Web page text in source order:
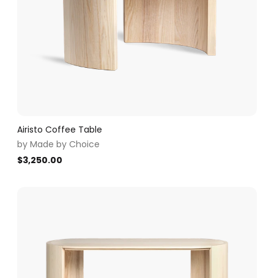
Airisto Coffee Table
by Made by Choice
$3,250.00